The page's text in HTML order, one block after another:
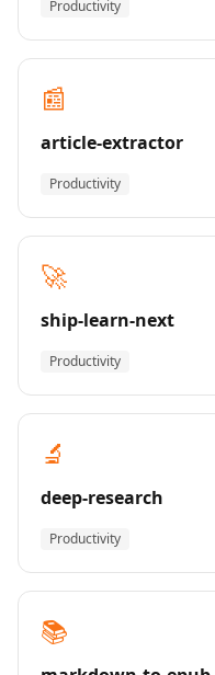
Productivity
📰
article-extractor
Productivity
🚀
ship-learn-next
Productivity
🔬
deep-research
Productivity
📚